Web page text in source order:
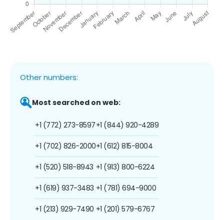
Other numbers:
Most searched on web:
+1 (772) 273-8597
+1 (702) 826-2000
+1 (520) 518-8943
+1 (619) 937-3483
+1 (213) 929-7490
+1 (844) 920-4289
+1 (612) 815-8004
+1 (913) 800-6224
+1 (781) 694-9000
+1 (201) 579-6767